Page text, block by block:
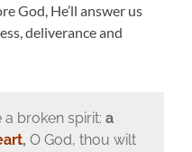
God, He’ll answer us
deliverance and
a broken spirit: a
, O God, thou wilt